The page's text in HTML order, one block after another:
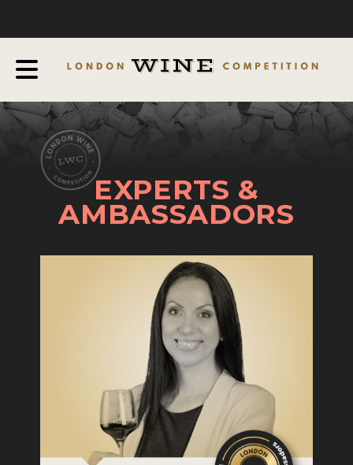
AWARDS & QUALIFICATION CRITERIA
EXPERTS AND AMBASSADORS
IN THE PRESS
SPONSORSHIPS
KEY DEADLINES AND PRICING
SHIPPING INSTRUCTIONS
TERMS AND CONDITIONS
EXPERTS &
AMBASSADORS